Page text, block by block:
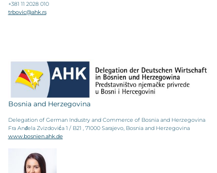
+381 11 2028 010
trbovic@ahk.rs
Bosnia and Herzegovina
Delegation of German Industry and Commerce of Bosnia and Herzegovina
Fra Anđela Zvizdovića 1 / B21 , 71000 Sarajevo, Bosnia and Herzegovina
www.bosnien.ahk.de